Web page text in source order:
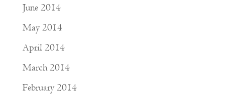
June 2014
May 2014
April 2014
March 2014
February 2014